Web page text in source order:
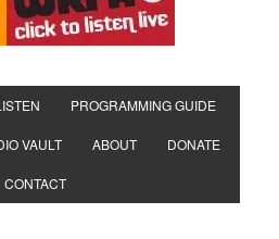
PROGRAMMING GUIDE
VAULT ABOUT DONATE
CONTACT